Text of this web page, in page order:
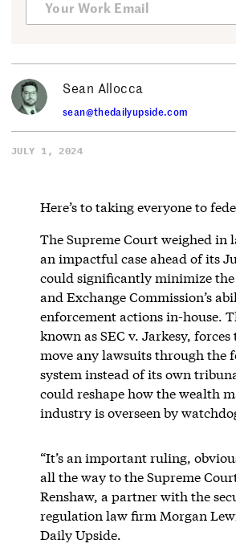
Sean Allocca
sean@thedailyupside.com
JULY 1, 2024
Here’s to taking everyone to
The Supreme Court weighed in
an impactful case ahead of its
could significantly minimize the
and Exchange Commission’s
enforcement actions in-house.
known as SEC v. Jarkesy,
move any lawsuits through the
system instead of its own
could reshape how the wealth
industry is overseen by
“It’s an important ruling,
all the way to the Supreme
Renshaw, a partner with the
regulation law firm Morgan
Daily Upside.